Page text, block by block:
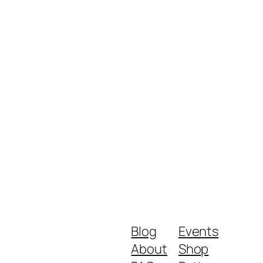
Blog
About
Events
Shop